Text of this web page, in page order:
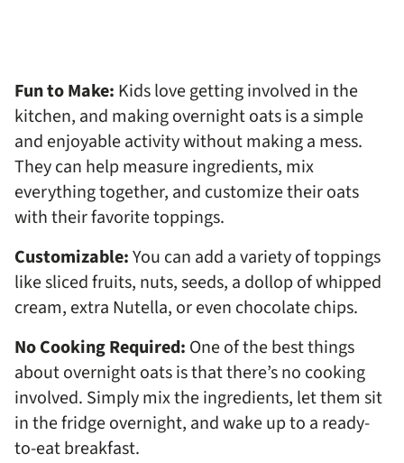
Fun to Make: Kids love getting involved in the
kitchen, and making overnight oats is a simple
and enjoyable activity without making a mess.
They can help measure ingredients, mix
everything together, and customize their oats
with their favorite toppings.
Customizable:You can add a variety of toppings
like sliced fruits, nuts, seeds, a dollop of whipped
cream, extra Nutella, or even chocolate chips.
No Cooking Required: One of the best things
about overnight oats is that there’s no cooking
involved. Simply mix the ingredients, let them sit
in the fridge overnight, and wake up to a ready-
to-eat breakfast.